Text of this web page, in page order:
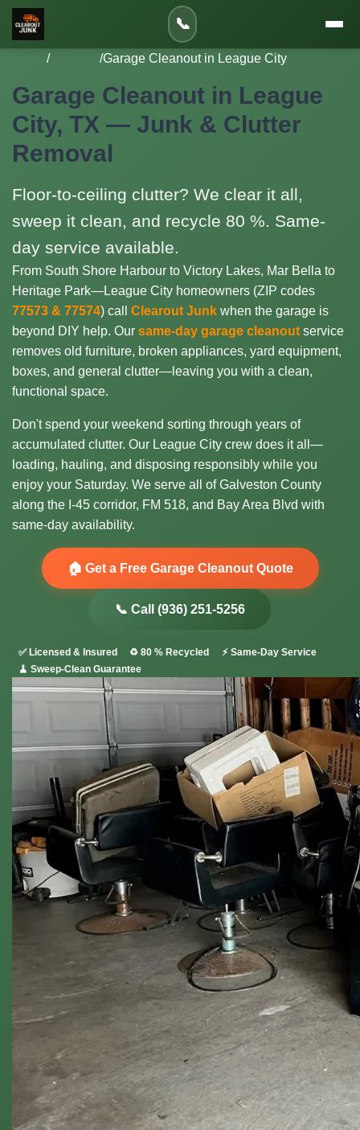
📞
/Services /Garage Cleanout in League City
Garage Cleanout in League
City, TX — Junk & Clutter
Removal
Floor-to-ceiling clutter? We clear it all,
sweep it clean, and recycle 80 %. Same-
day service available.
From South Shore Harbour to Victory Lakes, Mar Bella to
Heritage Park—League City homeowners (ZIP codes
77573 & 77574) call Clearout Junk when the garage is
beyond DIY help. Our same-day garage cleanout service
removes old furniture, broken appliances, yard equipment,
boxes, and general clutter—leaving you with a clean,
functional space.
Don't spend your weekend sorting through years of
accumulated clutter. Our League City crew does it all—
loading, hauling, and disposing responsibly while you
enjoy your Saturday. We serve all of Galveston County
along the I-45 corridor, FM 518, and Bay Area Blvd with
same-day availability.
🏠 Get a Free Garage Cleanout Quote
📞 Call (936) 251-5256
✅ Licensed & Insured ♻️ 80 % Recycled
⚡ Same-Day Service
🧹 Sweep-Clean Guarantee